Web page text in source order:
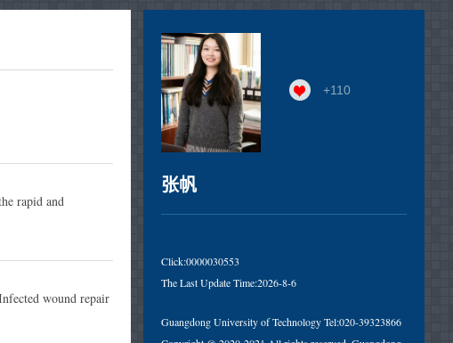
rapid and
wound repair
+110
张帆
Click:0000030553
The Last Update Time:2026-8-6
Guangdong University of Technology Tel:020-39323866